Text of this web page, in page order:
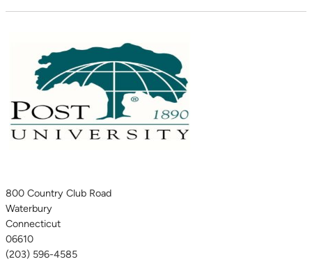
800 Country Club Road
Waterbury
Connecticut
06610
(203) 596-4585